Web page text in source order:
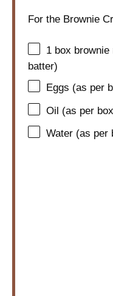
For the Brownie
1 box
batter)
Eggs (as per
Oil (as per
Water (as per